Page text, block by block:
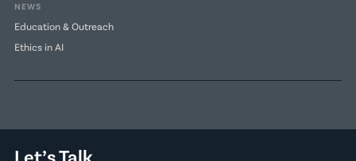
NEWS
Education & Outreach
Ethics in AI
Let’s Talk